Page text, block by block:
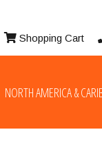
Shopping Cart
NORTH AMERICA &